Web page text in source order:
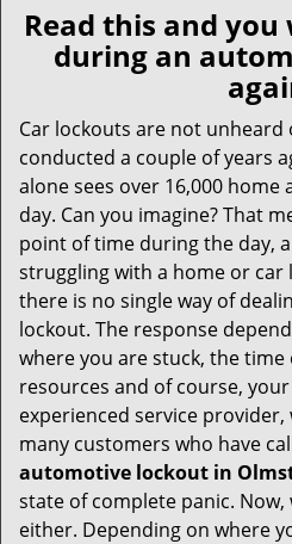
Read this and
during an
Car lockouts are not unheard
conducted a couple of years
alone sees over 16,000 home
day. Can you imagine? That
point of time during the day,
struggling with a home or
there is no single way of
lockout. The response
where you are stuck, the
resources and of course,
experienced service
many customers who have
automotive lockout in
state of complete panic.
either. Depending on where